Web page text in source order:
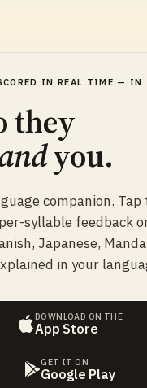
IN REAL TIME — IN
they
you.
companion. Tap
syllable feedback
Japanese,
in your
DOWNLOAD ON THE
App Store
GET IT ON
Google Play